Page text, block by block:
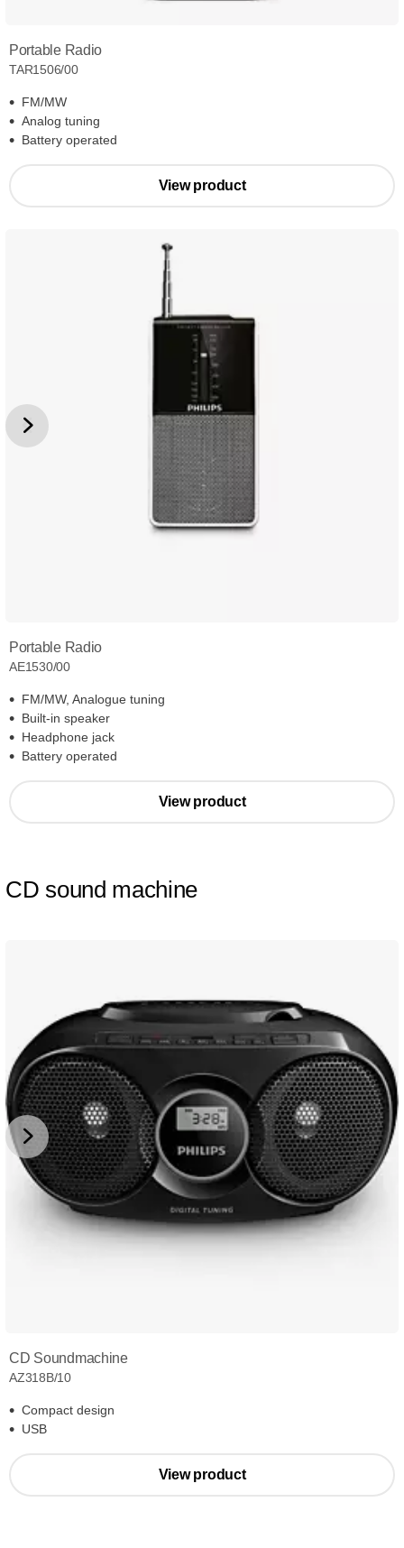
Portable Radio
TAR1506/00
FM/MW
Analog tuning
Battery operated
View product
Portable Radio
AE1530/00
FM/MW, Analogue tuning
Built-in speaker
Headphone jack
Battery operated
View product
CD sound machine
CD Soundmachine
AZ318B/10
Compact design
USB
View product